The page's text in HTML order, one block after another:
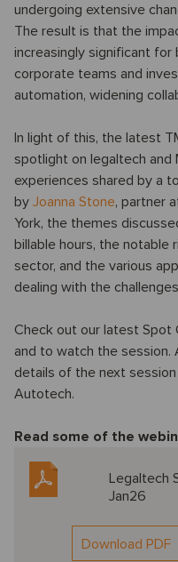
undergoing extensive
The result is that the
increasingly significant for
corporate teams and
automation, widening
In light of this, the latest
spotlight on legaltech and
experiences shared by a
by Joanna Stone, partner
York, the themes
billable hours, the notable
sector, and the various
dealing with the
Check out our latest Spot
and to watch the
details of the next
Autotech.
Read some of the
Legaltech
Jan26
Download PDF